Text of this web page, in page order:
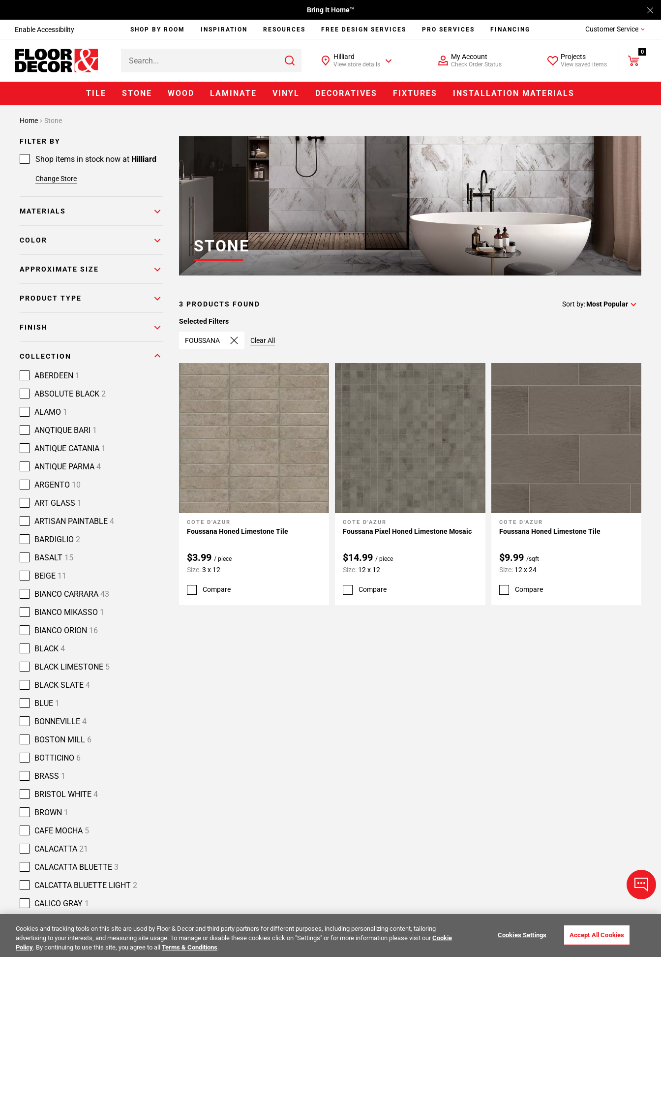
Enable Accessibility
Bring It Home™
SHOP BY ROOM INSPIRATION RESOURCES FREE DESIGN SERVICES PRO SERVICES FINANCING Customer Service
Hilliard
View store details
My Account
Check Order Status
Projects
View saved items
0
TILE STONE WOOD LAMINATE VINYL DECORATIVES FIXTURES INSTALLATION MATERIALS
Home Stone
FILTER BY
Shop items in stock now at Hilliard
Change Store
MATERIALS
COLOR
APPROXIMATE SIZE
PRODUCT TYPE
FINISH
COLLECTION
ABERDEEN 1
ABSOLUTE BLACK 2
ALAMO 1
ANQTIQUE BARI 1
ANTIQUE CATANIA 1
ANTIQUE PARMA 4
ARGENTO 10
ART GLASS 1
ARTISAN PAINTABLE 4
BARDIGLIO 2
BASALT 15
BEIGE 11
BIANCO CARRARA 43
BIANCO MIKASSO 1
BIANCO ORION 16
BLACK 4
BLACK LIMESTONE 5
BLACK SLATE 4
BLUE 1
BONNEVILLE 4
BOSTON MILL 6
BOTTICINO 6
BRASS 1
BRISTOL WHITE 4
BROWN 1
CAFE MOCHA 5
CALACATTA 21
CALACATTA BLUETTE 3
CALCATTA BLUETTE LIGHT 2
CALICO GRAY 1
CAPPUCCINO1
CARBON BLACK2
STONE
3 PRODUCTS FOUND Sort by:Most Popular
Selected Filters
FOUSSANA Clear All
Add To My Projects
COTE D'AZUR
Foussana Honed Limestone Tile
$3.99 / piece
Size:3 x 12
Compare
Add To My Projects
COTE D'AZUR
Foussana Pixel Honed Limestone Mosaic
$14.99/ piece
Size: 12 x 12
Compare
Add To My Projects
COTE D'AZUR
Foussana Honed Limestone Tile
$9.99 /sqft
Size: 12 x 24
Compare
Cookies and tracking tools on this site are used by Floor & Decor and third party partners for different purposes, including personalizing content, tailoring
advertising to your interests, and measuring site usage. To manage or disable these cookies click on "Settings" or for more information please visit ourCookie
Policy. By continuing to use this site, you agree to all Terms & Conditions.
Cookies Settings Accept All Cookies